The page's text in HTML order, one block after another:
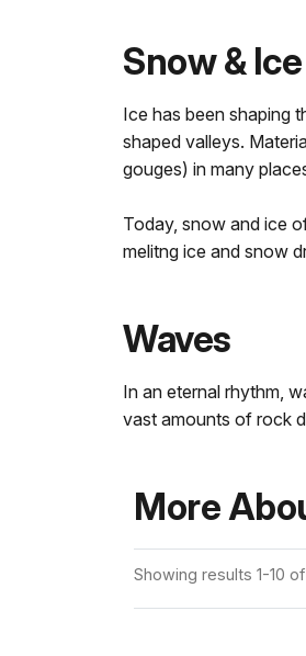
Snow & Ice
Ice has been shaping
shaped valleys.
gouges) in many
Today, snow and ice
melitng ice and snow
Waves
In an eternal rhythm,
vast amounts of rock
More
Showing results 1-10 of